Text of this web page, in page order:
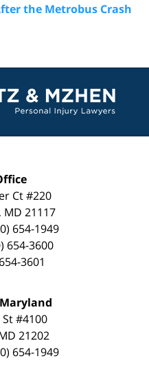
the Metrobus Crash
Ct #220
, MD 21117
654-1949
654-3600
3601
#4100
21202
654-1949